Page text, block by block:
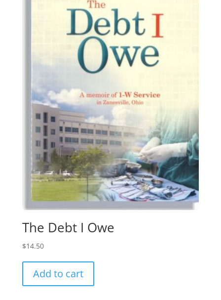
The Debt I Owe
$14.50
Add to cart